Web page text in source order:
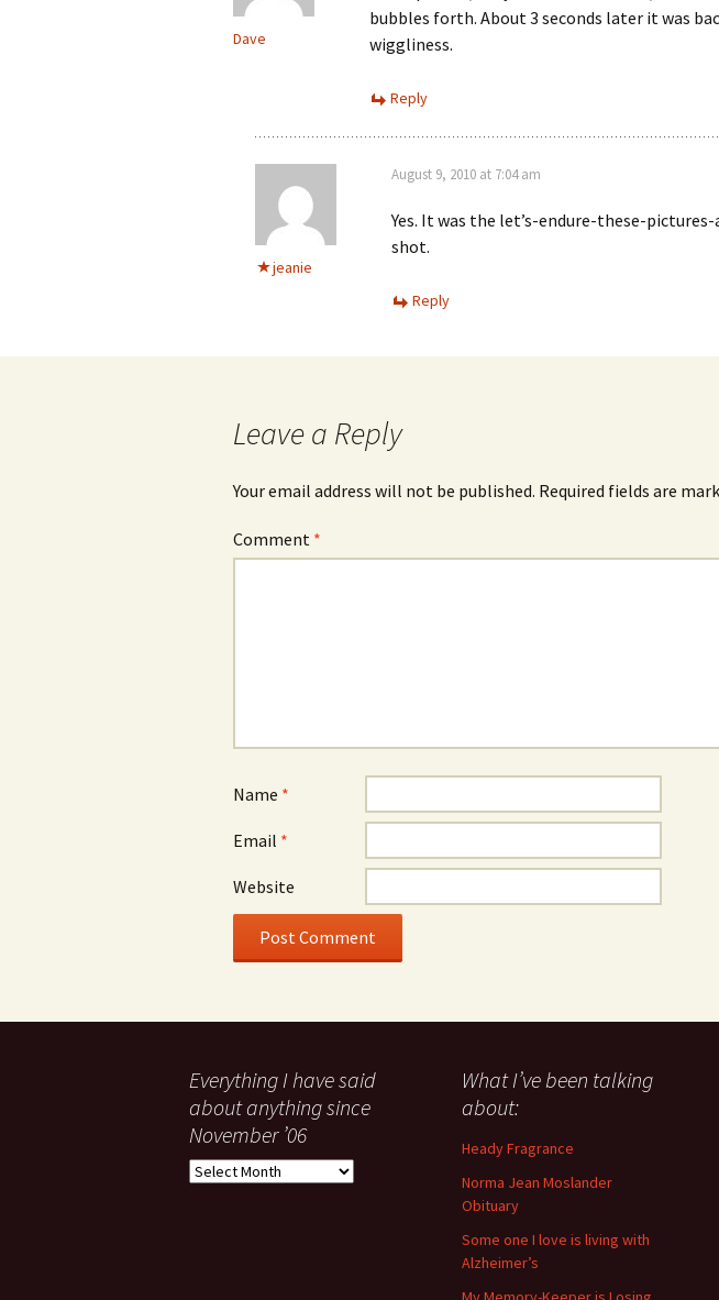
Dave
bubbles forth. About 3 seconds later it was
wiggliness.
Reply
jeanie
August 9, 2010 at 7:04 am
Yes. It was the let’s-endure-these-
shot.
Reply
Leave a Reply
Your email address will not be published. Required fields are
Comment *
Name *
Email *
Website
Everything I have said
about anything since
November ’06
Everything
What I’ve been talking
about:
Heady Fragrance
Norma Jean Moslander
Obituary
Some one I love is living with
Alzheimer’s